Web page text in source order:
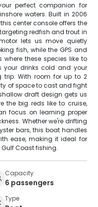
perfect companion for
waters. Built in 2006
center console offers the
redfish and trout in
lets us move quietly
fish, while the GPS and
these species like to
your drinks cold and your
trip. With room for up to 2
of space to cast and fight
draft design gets us
the big reds like to cruise,
focus on learning proper
Whether we're drifting
bars, this boat handles
ease, making it ideal for
Coast fishing.
Capacity
6 passengers
Type